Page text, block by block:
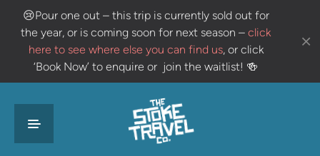
😢Pour one out – this trip is currently sold out for
the year, or is coming soon for next season – click
here to see where else you can find us, or click
‘Book Now’ to enquire or join the waitlist! 🍻